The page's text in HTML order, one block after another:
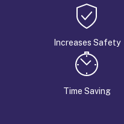
Increases Safety
Time Saving